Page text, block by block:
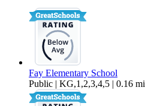
Fay Elementary School
Public | KG,1,2,3,4,5 | 0.16 mi